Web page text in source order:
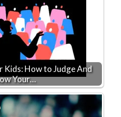
Kids: How to Judge And
Your…